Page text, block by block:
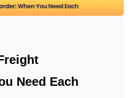
Need Each